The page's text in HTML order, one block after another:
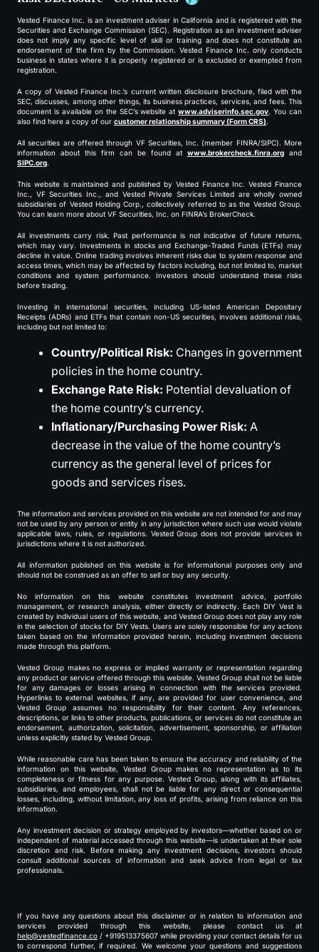
Vested Finance Inc. is an investment adviser in California and is registered with the
Securities and Exchange Commission (SEC). Registration as an investment adviser
does not imply any specific level of skill or training and does not constitute an
endorsement of the firm by the Commission. Vested Finance Inc. only conducts
business in states where it is properly registered or is excluded or exempted from
registration.
A copy of Vested Finance Inc.’s current written disclosure brochure, filed with the
SEC, discusses, among other things, its business practices, services, and fees. This
document is available on the SEC’s website atwww.adviserinfo.sec.gov. You can
also find here a copy of our customer relationship summary (Form CRS).
All securities are offered through VF Securities, Inc. (member FINRA/SIPC). More
information about this firm can be found at www.brokercheck.finra.org and
SIPC.org.
This website is maintained and published by Vested Finance Inc. Vested Finance
Inc., VF Securities Inc., and Vested Private Services Limited are wholly owned
subsidiaries of Vested Holding Corp., collectively referred to as the Vested Group.
You can learn more about VF Securities, Inc. on FINRA’s BrokerCheck.
All investments carry risk. Past performance is not indicative of future returns,
which may vary. Investments in stocks and Exchange-Traded Funds (ETFs) may
decline in value. Online trading involves inherent risks due to system response and
access times, which may be affected by factors including, but not limited to, market
conditions and system performance. Investors should understand these risks
before trading.
Investing in international securities, including US-listed American Depositary
Receipts (ADRs) and ETFs that contain non-US securities, involves additional risks,
including but not limited to:
Country/Political Risk: Changes in government
policies in the home country.
Exchange Rate Risk: Potential devaluation of
the home country’s currency.
Inflationary/Purchasing Power Risk: A
decrease in the value of the home country’s
currency as the general level of prices for
goods and services rises.
The information and services provided on this website are not intended for and may
not be used by any person or entity in any jurisdiction where such use would violate
applicable laws, rules, or regulations. Vested Group does not provide services in
jurisdictions where it is not authorized.
All information published on this website is for informational purposes only and
should not be construed as an offer to sell or buy any security.
No information on this website constitutes investment advice, portfolio
management, or research analysis, either directly or indirectly. Each DIY Vest is
created by individual users of this website, and Vested Group does not play any role
in the selection of stocks for DIY Vests. Users are solely responsible for any actions
taken based on the information provided herein, including investment decisions
made through this platform.
Vested Group makes no express or implied warranty or representation regarding
any product or service offered through this website. Vested Group shall not be liable
for any damages or losses arising in connection with the services provided.
Hyperlinks to external websites, if any, are provided for user convenience, and
Vested Group assumes no responsibility for their content. Any references,
descriptions, or links to other products, publications, or services do not constitute an
endorsement, authorization, solicitation, advertisement, sponsorship, or affiliation
unless explicitly stated by Vested Group.
While reasonable care has been taken to ensure the accuracy and reliability of the
information on this website, Vested Group makes no representation as to its
completeness or fitness for any purpose. Vested Group, along with its affiliates,
subsidiaries, and employees, shall not be liable for any direct or consequential
losses, including, without limitation, any loss of profits, arising from reliance on this
information.
Any investment decision or strategy employed by investors—whether based on or
independent of material accessed through this website—is undertaken at their sole
discretion and risk. Before making any investment decisions, investors should
consult additional sources of information and seek advice from legal or tax
professionals.
If you have any questions about this disclaimer or in relation to information and
services provided through this website, please contact us at
help@vestedfinance.co / +919513375607 while providing your contact details for us
to correspond further, if required. We welcome your questions and suggestions